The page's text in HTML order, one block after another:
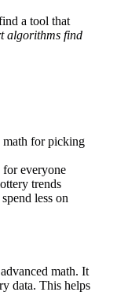
a tool that
algorithms find
math for picking
for everyone
trends
less on
math. It
data. This helps